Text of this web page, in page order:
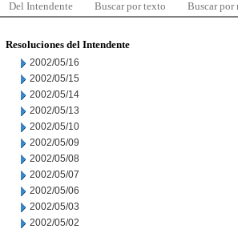
Del Intendente Buscar por texto Buscar por
Resoluciones del Intendente
2002/05/16
2002/05/15
2002/05/14
2002/05/13
2002/05/10
2002/05/09
2002/05/08
2002/05/07
2002/05/06
2002/05/03
2002/05/02